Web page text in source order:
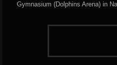
Gymnasium (Dolphins Arena) in